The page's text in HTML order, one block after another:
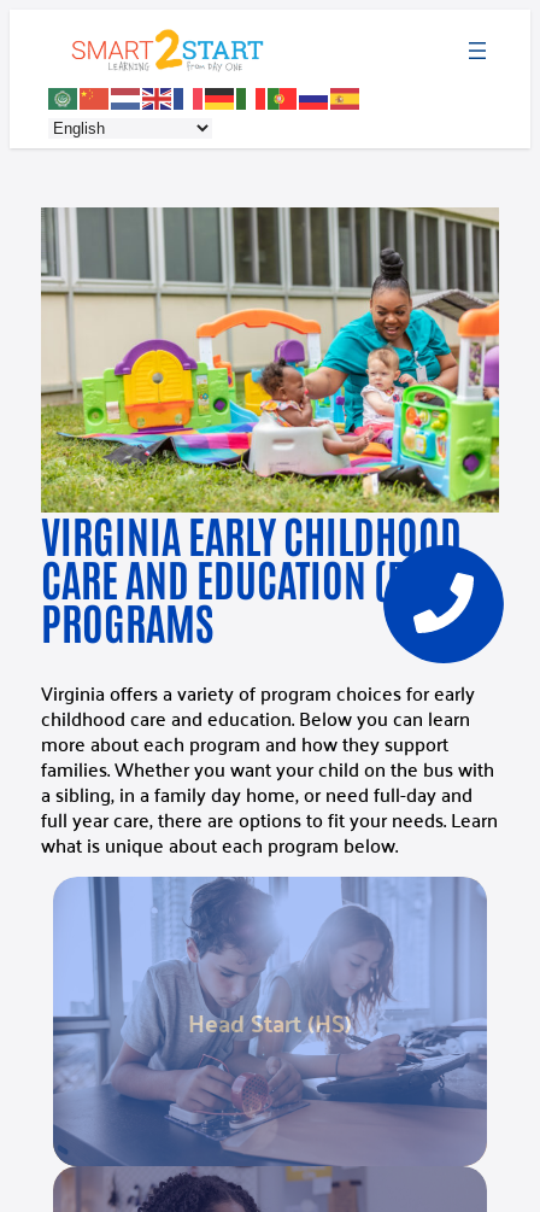
VIRGINIA EARLY CHILDHOOD
CARE AND EDUCATION (ECCE)
PROGRAMS
Virginia offers a variety of program choices for early
childhood care and education. Below you can learn
more about each program and how they support
families. Whether you want your child on the bus with
a sibling, in a family day home, or need full-day and
full year care, there are options to fit your needs. Learn
what is unique about each program below.
Head Start (HS)